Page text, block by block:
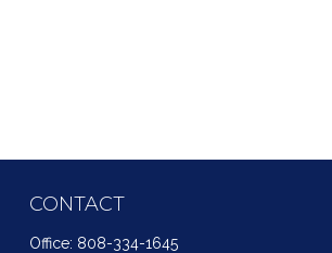
CONTACT
Office: 808-334-1645